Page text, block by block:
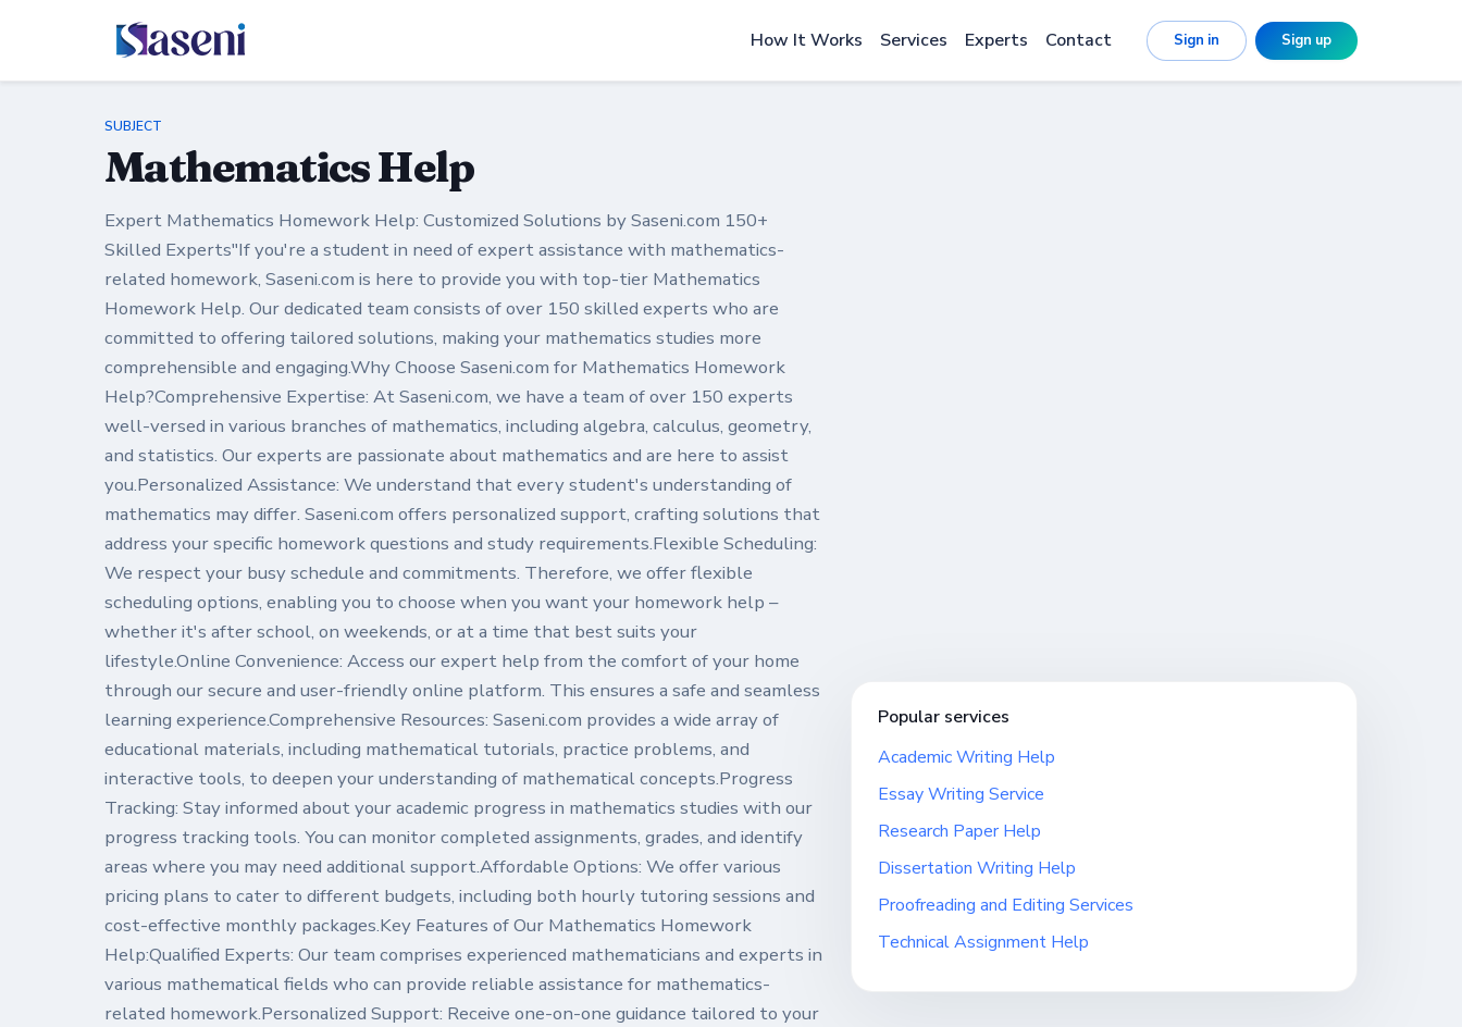
How It Works Services Experts Contact Sign in Sign up
SUBJECT
Mathematics Help
Expert Mathematics Homework Help: Customized Solutions by Saseni.com 150+
Skilled Experts"If you're a student in need of expert assistance with mathematics-
related homework, Saseni.com is here to provide you with top-tier Mathematics
Homework Help. Our dedicated team consists of over 150 skilled experts who are
committed to offering tailored solutions, making your mathematics studies more
comprehensible and engaging.Why Choose Saseni.com for Mathematics Homework
Help?Comprehensive Expertise: At Saseni.com, we have a team of over 150 experts
well-versed in various branches of mathematics, including algebra, calculus, geometry,
and statistics. Our experts are passionate about mathematics and are here to assist
you.Personalized Assistance: We understand that every student's understanding of
mathematics may differ. Saseni.com offers personalized support, crafting solutions that
address your specific homework questions and study requirements.Flexible Scheduling:
We respect your busy schedule and commitments. Therefore, we offer flexible
scheduling options, enabling you to choose when you want your homework help –
whether it's after school, on weekends, or at a time that best suits your
lifestyle.Online Convenience: Access our expert help from the comfort of your home
through our secure and user-friendly online platform. This ensures a safe and seamless
learning experience.Comprehensive Resources: Saseni.com provides a wide array of
educational materials, including mathematical tutorials, practice problems, and
interactive tools, to deepen your understanding of mathematical concepts.Progress
Tracking: Stay informed about your academic progress in mathematics studies with our
progress tracking tools. You can monitor completed assignments, grades, and identify
areas where you may need additional support.Affordable Options: We offer various
pricing plans to cater to different budgets, including both hourly tutoring sessions and
cost-effective monthly packages.Key Features of Our Mathematics Homework
Help:Qualified Experts: Our team comprises experienced mathematicians and experts in
various mathematical fields who can provide reliable assistance for mathematics-
related homework.Personalized Support: Receive one-on-one guidance tailored to your
Popular services
Academic Writing Help
Essay Writing Service
Research Paper Help
Dissertation Writing Help
Proofreading and Editing Services
Technical Assignment Help